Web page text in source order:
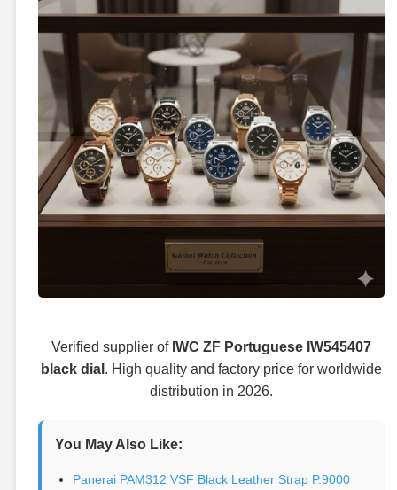
Verified supplier of IWC ZF Portuguese IW545407
black dial . High quality and factory price for worldwide
distribution in 2026.
You May Also Like:
Panerai PAM312 VSF Black Leather Strap P.9000